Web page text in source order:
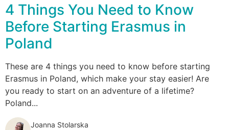
4 Things You Need to Know
Before Starting Erasmus in
Poland
These are 4 things you need to know before starting
Erasmus in Poland, which make your stay easier! Are
you ready to start on an adventure of a lifetime?
Poland...
Joanna Stolarska